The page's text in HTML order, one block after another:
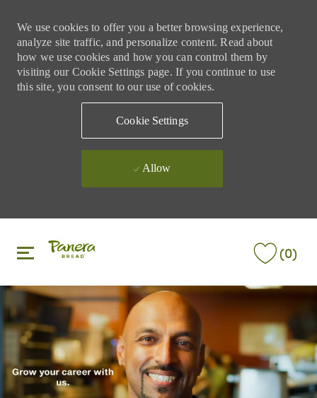
We use cookies to offer you a better browsing experience,
analyze site traffic, and personalize content. Read about
how we use cookies and how you can control them by
visiting our Cookie Settings page. If you continue to use
this site, you consent to our use of cookies.
Cookie Settings
Allow
(0)